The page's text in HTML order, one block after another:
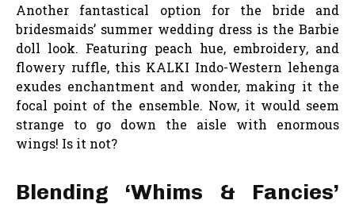
Another fantastical option for the bride and
bridesmaids’ summer wedding dress is the Barbie
doll look. Featuring peach hue, embroidery, and
flowery ruffle, this KALKI Indo-Western lehenga
exudes enchantment and wonder, making it the
focal point of the ensemble. Now, it would seem
strange to go down the aisle with enormous
wings! Is it not?
Blending ‘Whims & Fancies’